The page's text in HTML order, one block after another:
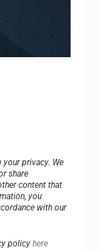
privacy. We
share
content that
you
with our
policy here